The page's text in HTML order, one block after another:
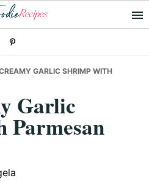
GARLIC SHRIMP WITH
Garlic
Parmesan